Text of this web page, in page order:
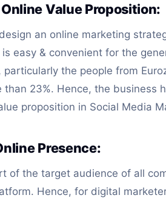
Value Proposition:
an online marketing
easy & convenient for the
particularly the people from
than 23%. Hence, the business
proposition in Social Media
Presence:
of the target audience of all
Hence, for digital